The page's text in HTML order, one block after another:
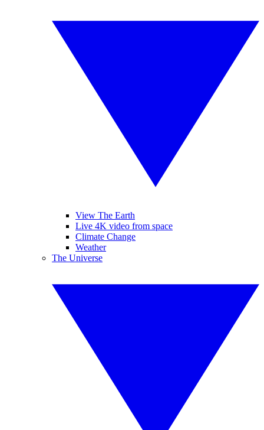
View The Earth
Live 4K video from space
Climate Change
Weather
The Universe